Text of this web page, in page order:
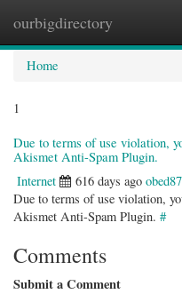
ourbigdirectory
Home
1
Due to terms of use violation,
Akismet Anti-Spam Plugin.
Internet 616 days ago
Due to terms of use violation,
Akismet Anti-Spam Plugin. #
Comments
Submit a Comment